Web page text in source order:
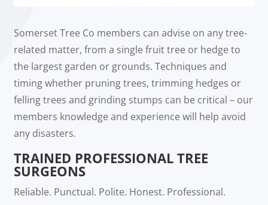
Somerset Tree Co members can advise on any tree-
related matter, from a single fruit tree or hedge to
the largest garden or grounds. Techniques and
timing whether pruning trees, trimming hedges or
felling trees and grinding stumps can be critical – our
members knowledge and experience will help avoid
any disasters.
TRAINED PROFESSIONAL TREE
SURGEONS
Reliable. Punctual. Polite. Honest. Professional.